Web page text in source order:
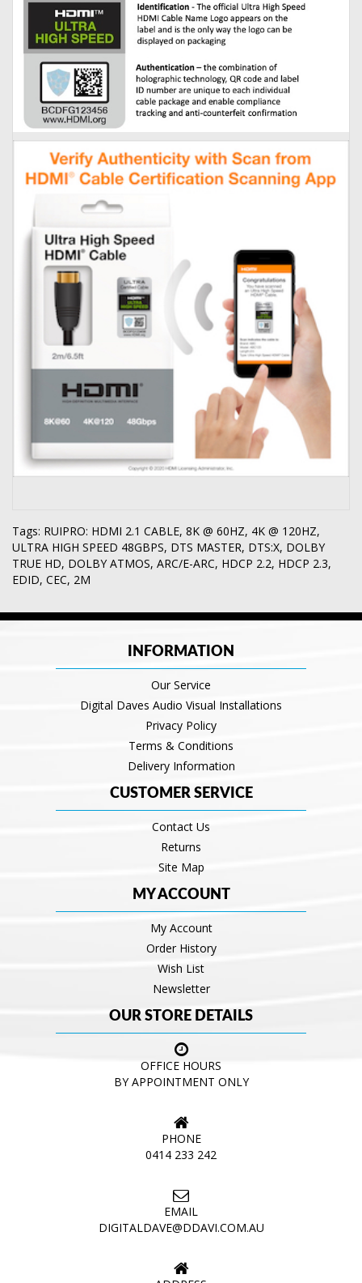
Tags: RUIPRO: HDMI 2.1 CABLE, 8K @ 60HZ, 4K @ 120HZ,
ULTRA HIGH SPEED 48GBPS, DTS MASTER, DTS:X, DOLBY
TRUE HD, DOLBY ATMOS, ARC/E-ARC, HDCP 2.2, HDCP 2.3,
EDID, CEC, 2M
INFORMATION
Our Service
Digital Daves Audio Visual Installations
Privacy Policy
Terms & Conditions
Delivery Information
CUSTOMER SERVICE
Contact Us
Returns
Site Map
MY ACCOUNT
My Account
Order History
Wish List
Newsletter
OUR STORE DETAILS
OFFICE HOURS
BY APPOINTMENT ONLY
PHONE
0414 233 242
EMAIL
DIGITALDAVE@DDAVI.COM.AU